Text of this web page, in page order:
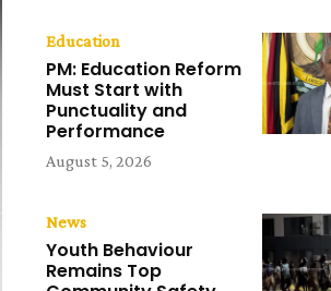
Education
PM: Education Reform
Must Start with
Punctuality and
Performance
August 5, 2026
News
Youth Behaviour
Remains Top